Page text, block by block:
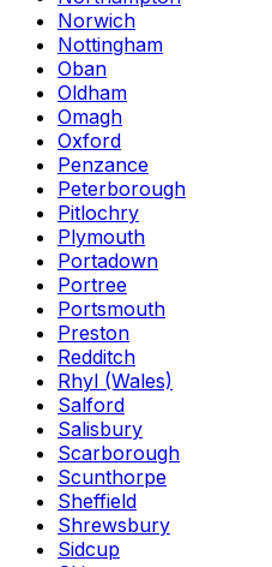
Norwich
Nottingham
Oban
Oldham
Omagh
Oxford
Penzance
Peterborough
Pitlochry
Plymouth
Portadown
Portree
Portsmouth
Preston
Redditch
Rhyl (Wales)
Salford
Salisbury
Scarborough
Scunthorpe
Sheffield
Shrewsbury
Sidcup